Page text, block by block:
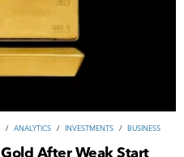
/ ANALYTICS / INVESTMENTS / ВUSINESS
After Weak Start